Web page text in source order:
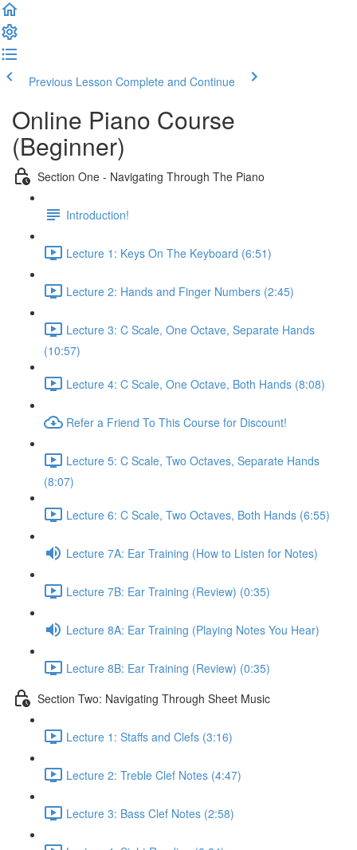
Previous Lesson Complete and Continue
Online Piano Course
(Beginner)
Section One - Navigating Through The Piano
Introduction!
Lecture 1: Keys On The Keyboard (6:51)
Lecture 2: Hands and Finger Numbers (2:45)
Lecture 3: C Scale, One Octave, Separate Hands
(10:57)
Lecture 4: C Scale, One Octave, Both Hands (8:08)
Refer a Friend To This Course for Discount!
Lecture 5: C Scale, Two Octaves, Separate Hands
(8:07)
Lecture 6: C Scale, Two Octaves, Both Hands (6:55)
Lecture 7A: Ear Training (How to Listen for Notes)
Lecture 7B: Ear Training (Review) (0:35)
Lecture 8A: Ear Training (Playing Notes You Hear)
Lecture 8B: Ear Training (Review) (0:35)
Section Two: Navigating Through Sheet Music
Lecture 1: Staffs and Clefs (3:16)
Lecture 2: Treble Clef Notes (4:47)
Lecture 3: Bass Clef Notes (2:58)